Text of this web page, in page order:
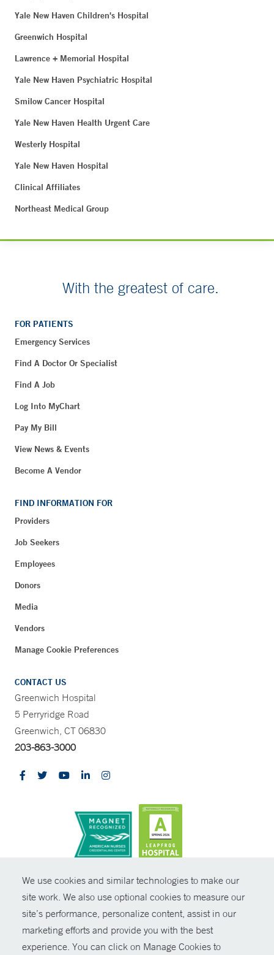
We use cookies and similar technologies to make our
site work. We also use optional cookies to measure our
site’s performance, personalize content, assist in our
marketing efforts and provide you with the best
experience. You can click on Manage Cookies to
Yale New Haven Children's Hospital
Greenwich Hospital
Lawrence + Memorial Hospital
Yale New Haven Psychiatric Hospital
Smilow Cancer Hospital
Yale New Haven Health Urgent Care
Westerly Hospital
Yale New Haven Hospital
Clinical Affiliates
Northeast Medical Group
With the greatest of care.
FOR PATIENTS
Emergency Services
Find A Doctor Or Specialist
Find A Job
Log Into MyChart
Pay My Bill
View News & Events
Become A Vendor
FIND INFORMATION FOR
Providers
Job Seekers
Employees
Donors
Media
Vendors
Manage Cookie Preferences
CONTACT US
Greenwich Hospital
5 Perryridge Road
Greenwich, CT 06830
203-863-3000
© Copyright 2026 Yale New Haven Health
Policies
Non-Discrimination